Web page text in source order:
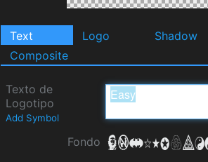
Text Logo Shadow
Composite
Texto de
Logotipo
Add Symbol
Fondo